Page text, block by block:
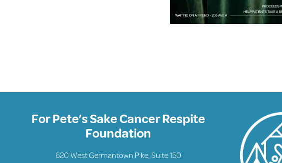
For Pete’s Sake Cancer Respite
Foundation
620 West Germantown Pike, Suite 150